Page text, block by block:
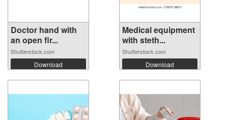
Doctor hand with
an open fir...
Shutterstock.com
Download
Medical equipment
with steth...
Shutterstock.com
Download